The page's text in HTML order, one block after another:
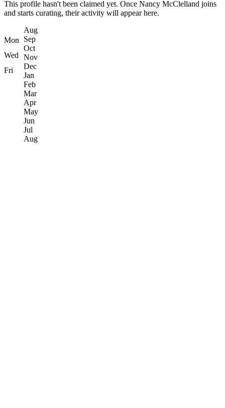
This profile hasn't been claimed yet. Once Nancy McClelland joins
and starts curating, their activity will appear here.
Aug
Sep
Oct
Nov
Dec
Jan
Feb
Mar
Apr
May
Jun
Jul
Aug
Mon
Wed
Fri